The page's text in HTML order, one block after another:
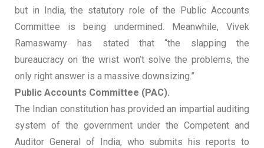
but in India, the statutory role of the Public Accounts
Committee is being undermined. Meanwhile, Vivek
Ramaswamy has stated that “the slapping the
bureaucracy on the wrist won’t solve the problems, the
only right answer is a massive downsizing.”
Public Accounts Committee (PAC).
The Indian constitution has provided an impartial auditing
system of the government under the Competent and
Auditor General of India, who submits his reports to